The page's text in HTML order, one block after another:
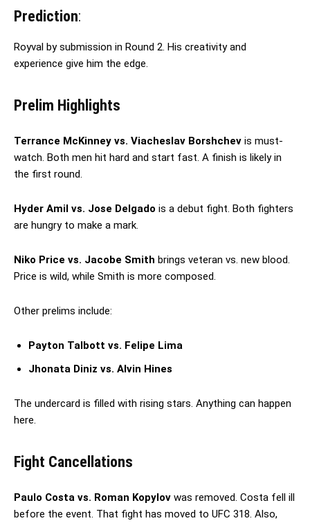
Prediction:
Royval by submission in Round 2. His creativity and
experience give him the edge.
Prelim Highlights
Terrance McKinney vs. Viacheslav Borshchev is must-
watch. Both men hit hard and start fast. A finish is likely in
the first round.
Hyder Amil vs. Jose Delgado is a debut fight. Both fighters
are hungry to make a mark.
Niko Price vs. Jacobe Smith brings veteran vs. new blood.
Price is wild, while Smith is more composed.
Other prelims include:
Payton Talbott vs. Felipe Lima
Jhonata Diniz vs. Alvin Hines
The undercard is filled with rising stars. Anything can happen
here.
Fight Cancellations
Paulo Costa vs. Roman Kopylov was removed. Costa fell ill
before the event. That fight has moved to UFC 318. Also,